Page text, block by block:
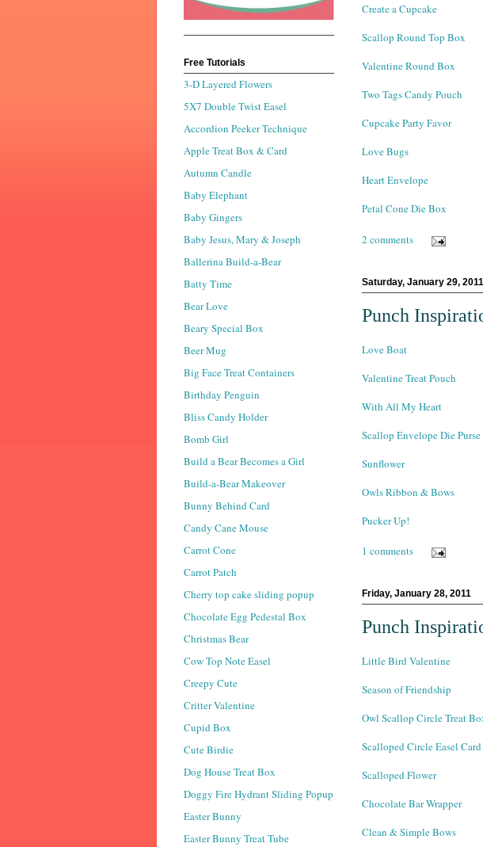
Create a Cupcake
Scallop Round Top Box
Valentine Round Box
Two Tags Candy Pouch
Cupcake Party Favor
Love Bugs
Heart Envelope
Petal Cone Die Box
2 comments
Saturday, January 29, 2011
Punch
Love Boat
Valentine Treat Pouch
With All My Heart
Scallop Envelope Die Purse
Sunflower
Owls Ribbon & Bows
Pucker Up!
1 comments
Friday, January 28, 2011
Punch
Little Bird Valentine
Season of Friendship
Owl Scallop Circle Treat
Scalloped Circle Easel Card
Scalloped Flower
Chocolate Bar Wrapper
Clean & Simple Bows
Free Tutorials
3-D Layered Flowers
5X7 Double Twist Easel
Accordion Peeker Technique
Apple Treat Box & Card
Autumn Candle
Baby Elephant
Baby Gingers
Baby Jesus, Mary & Joseph
Ballerina Build-a-Bear
Batty Time
Bear Love
Beary Special Box
Beer Mug
Big Face Treat Containers
Birthday Penguin
Bliss Candy Holder
Bomb Girl
Build a Bear Becomes a Girl
Build-a-Bear Makeover
Bunny Behind Card
Candy Cane Mouse
Carrot Cone
Carrot Patch
Cherry top cake sliding popup
Chocolate Egg Pedestal Box
Christmas Bear
Cow Top Note Easel
Creepy Cute
Critter Valentine
Cupid Box
Cute Birdie
Dog House Treat Box
Doggy Fire Hydrant Sliding Popup
Easter Bunny
Easter Bunny Treat Tube